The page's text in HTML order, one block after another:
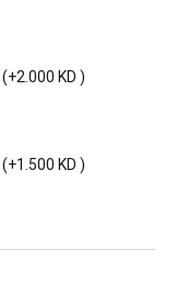
(+2.000 KD )
(+1.500 KD )